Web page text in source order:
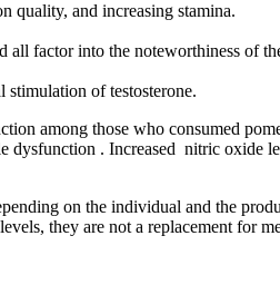
quality, and increasing stamina.
all factor into the noteworthiness of
of testosterone.
among those who consumed
. Increased nitric oxide
on the individual and the
they are not a replacement for